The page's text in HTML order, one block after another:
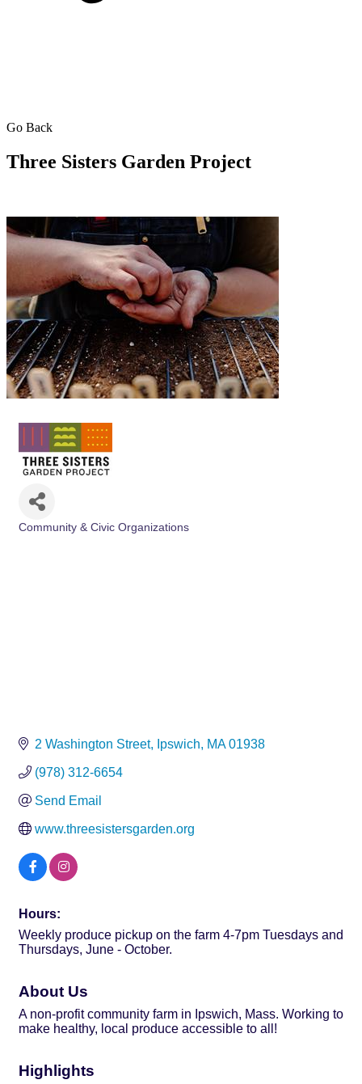
Go Back
Three Sisters Garden Project
Community & Civic Organizations
2 Washington Street Ipswich MA 01938
(978) 312-6654
Send Email
www.threesistersgarden.org
Hours:
Weekly produce pickup on the farm 4-7pm Tuesdays and
Thursdays, June - October.
About Us
A non-profit community farm in Ipswich, Mass. Working to
make healthy, local produce accessible to all!
Highlights